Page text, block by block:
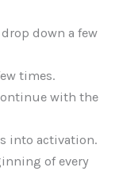
down a few
times.
with the
into activation.
of every